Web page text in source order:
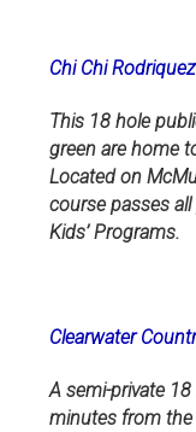
Chi Chi
This 18 hole
green are home
Located on
course passes
Kids’ Programs.
Clearwater
A semi-private
minutes from the